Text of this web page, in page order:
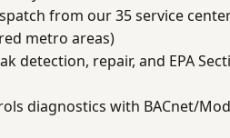
from our 35 service
metro areas)
detection, repair, and EPA
diagnostics with BACnet/